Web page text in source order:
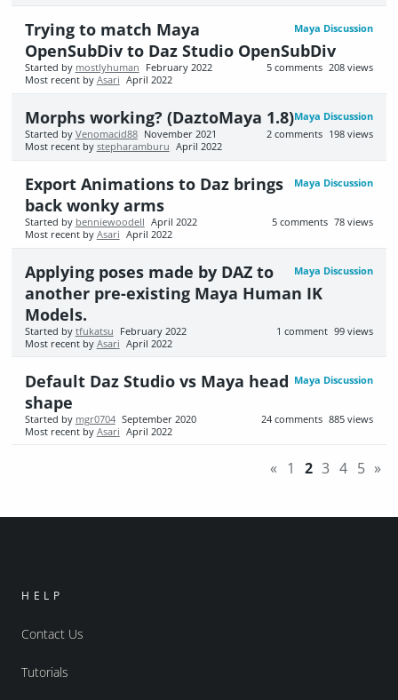
Maya Discussion
Trying to match Maya
OpenSubDiv to Daz Studio OpenSubDiv
208 views
5 comments
Started by mostlyhuman
February 2022
Most recent by Asari April 2022
Maya Discussion
Morphs working? (DaztoMaya 1.8)
198 views
2 comments
Started by Venomacid88 November 2021
Most recent by stepharamburu April 2022
Maya Discussion
Export Animations to Daz brings
back wonky arms
78 views
5 comments
Started by benniewoodell April 2022
Most recent by Asari April 2022
Maya Discussion
Applying poses made by DAZ to
another pre-existing Maya Human IK
Models.
99 views
1 comment
Started by tfukatsu
February 2022
Most recent by Asari April 2022
Maya Discussion
Default Daz Studio vs Maya head
shape
885 views
24 comments
Started by mgr0704 September 2020
Most recent by Asari April 2022
« 1 2 3 4 5 »
HELP
Contact Us
Tutorials